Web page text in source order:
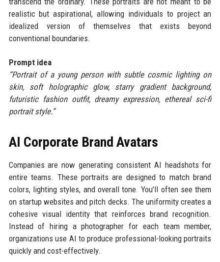
realistic but aspirational, allowing individuals to project an
idealized version of themselves that exists beyond
conventional boundaries.
Prompt idea
“Portrait of a young person with subtle cosmic lighting on
skin, soft holographic glow, starry gradient background,
futuristic fashion outfit, dreamy expression, ethereal sci-fi
portrait style.”
AI Corporate Brand Avatars
Companies are now generating consistent AI headshots for
entire teams. These portraits are designed to match brand
colors, lighting styles, and overall tone. You’ll often see them
on startup websites and pitch decks. The uniformity creates a
cohesive visual identity that reinforces brand recognition.
Instead of hiring a photographer for each team member,
organizations use AI to produce professional-looking portraits
quickly and cost-effectively.